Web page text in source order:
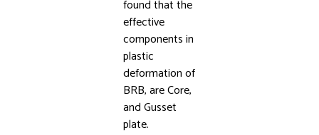
found that the
effective
components in
plastic
deformation of
BRB, are Core,
and Gusset
plate.